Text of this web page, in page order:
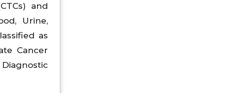
and
Urine,
as
Cancer
Diagnostic